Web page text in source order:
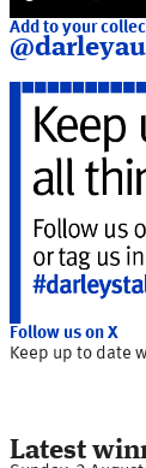
Add to your
Follow us on X
Keep up to date
Latest